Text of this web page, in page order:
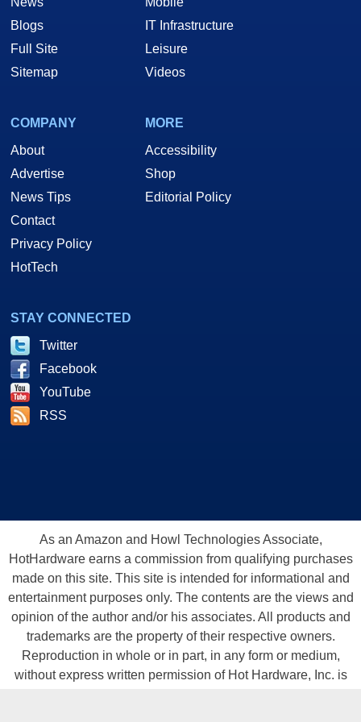
Blogs
Full Site
Sitemap
IT Infrastructure
Leisure
Videos
COMPANY
About
Advertise
News Tips
Contact
Privacy Policy
HotTech
MORE
Accessibility
Shop
Editorial Policy
STAY CONNECTED
Twitter
Facebook
YouTube
RSS
As an Amazon and Howl Technologies Associate,
HotHardware earns a commission from qualifying purchases
made on this site. This site is intended for informational and
entertainment purposes only. The contents are the views and
opinion of the author and/or his associates. All products and
trademarks are the property of their respective owners.
Reproduction in whole or in part, in any form or medium,
without express written permission of Hot Hardware, Inc. is